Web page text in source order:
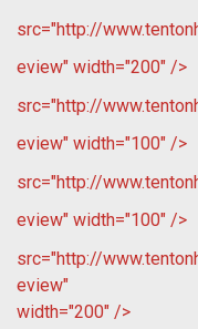
src="http://
eview" width="200" />
src="http://
eview" width="100" />
src="http://
eview" width="100" />
src="http://
eview"
width="200" />